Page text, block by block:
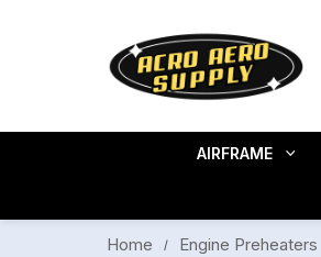
AIRFRAME
Home Engine Preheaters